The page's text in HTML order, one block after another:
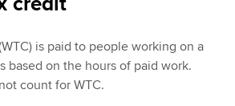
is paid to people working on a
based on the hours of paid work.
count for WTC.